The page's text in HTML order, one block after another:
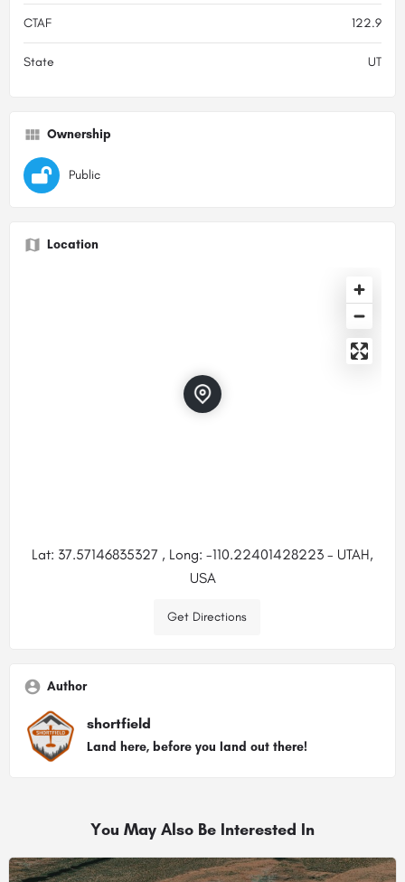
CTAF 122.9
State UT
Ownership
Public
Location
Lat: 37.57146835327 , Long: -110.22401428223 - UTAH,
USA
Get Directions
Author
shortfield
Land here, before you land out there!
You May Also Be Interested In